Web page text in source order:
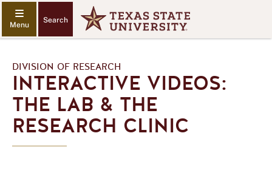
Search
DIVISION OF RESEARCH
INTERACTIVE VIDEOS:
THE LAB & THE
RESEARCH CLINIC